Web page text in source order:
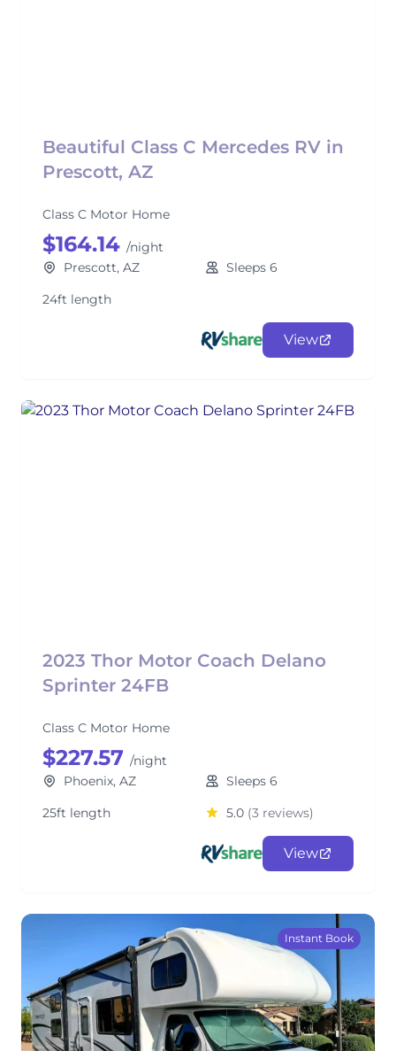
Beautiful Class C Mercedes RV in
Prescott, AZ
Class C Motor Home
$164.14 /night
Prescott, AZ
Sleeps 6
24ft length
View
2023 Thor Motor Coach Delano
Sprinter 24FB
Class C Motor Home
$227.57 /night
Phoenix, AZ
Sleeps 6
25ft length
5.0 (3 reviews)
View
Instant Book